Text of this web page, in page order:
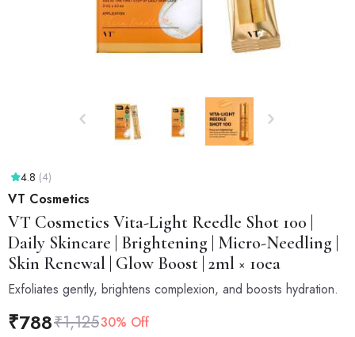
4.8 (4)
VT Cosmetics
VT Cosmetics Vita-Light Reedle Shot 100 |
Daily Skincare | Brightening | Micro-Needling |
Skin Renewal | Glow Boost | 2ml × 10ea
Exfoliates gently, brightens complexion, and boosts hydration.
₹788₹1,12530% Off